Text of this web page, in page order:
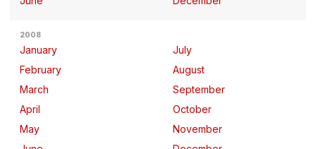
2008
January
February
March
April
May
July
August
September
October
November